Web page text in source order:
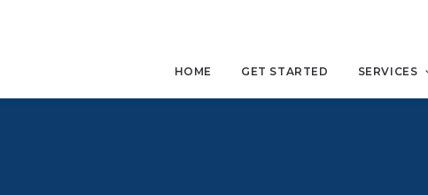
HOME GET STARTED SERVICES